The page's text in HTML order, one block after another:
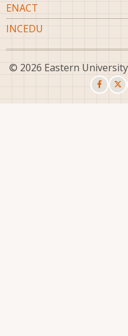
ENACT
INCEDU
© 2026 Eastern